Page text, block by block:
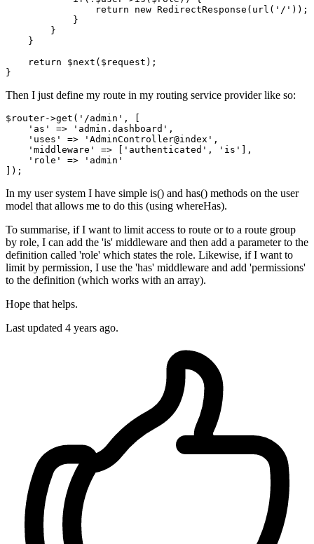
return
new RedirectResponse ( url ( '/' ));
            }
        }
    }
return
$next ( $request );
Then I just define my route in my routing service provider like so:
$router->get( '/admin' , [
'as'
=> 'admin .dashboard',
'uses'
=> 'AdminController@index',
'middleware'
=> [ 'authenticated' , 'is'
],
'role'
=>
'admin'
In my user system I have simple is() and has() methods on the user
model that allows me to do this (using whereHas).
To summarise, if I want to limit access to route or to a route group
by role, I can add the 'is' middleware and then add a parameter to the
definition called 'role' which states the role. Likewise, if I want to
limit by permission, I use the 'has' middleware and add 'permissions'
to the definition (which works with an array).
Hope that helps.
Last updated 4 years ago.